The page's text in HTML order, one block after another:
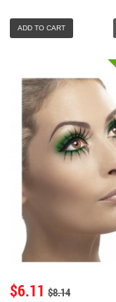
ADD TO CART
$6.11 $8.14